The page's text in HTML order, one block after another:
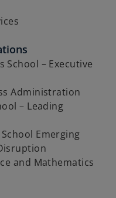
School – Executive
Administration
– Leading
Emerging
and Mathematics